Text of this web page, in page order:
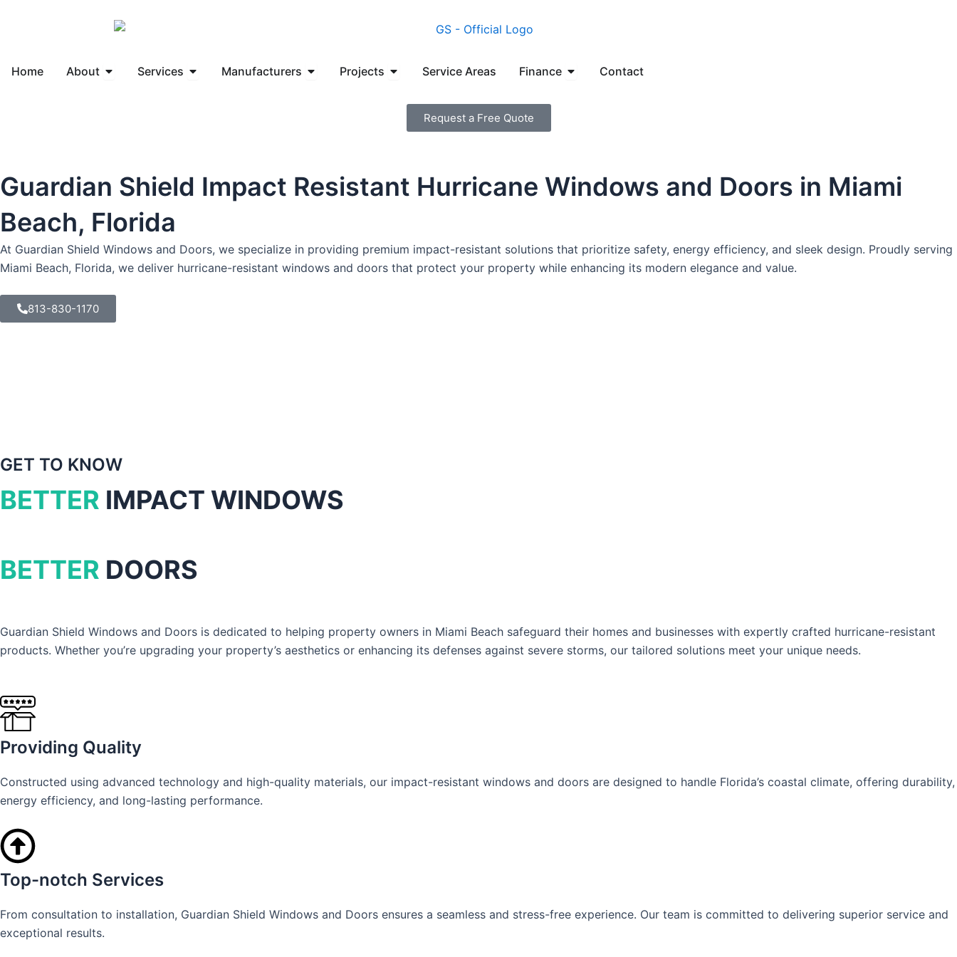
Home
About Open About
Services Open Services
Manufacturers Open Manufacturers
Projects Open Projects
Service Areas Finance Open Finance
Contact
Request a Free Quote
Guardian Shield Impact Resistant Hurricane Windows and Doors in Miami
Beach, Florida
At Guardian Shield Windows and Doors, we specialize in providing premium impact-resistant solutions that prioritize safety, energy efficiency, and sleek design. Proudly serving
Miami Beach, Florida, we deliver hurricane-resistant windows and doors that protect your property while enhancing its modern elegance and value.
813-830-1170
GET TO KNOW
BETTER IMPACT WINDOWS
BETTER DOORS
Guardian Shield Windows and Doors is dedicated to helping property owners in Miami Beach safeguard their homes and businesses with expertly crafted hurricane-resistant
products. Whether you’re upgrading your property’s aesthetics or enhancing its defenses against severe storms, our tailored solutions meet your unique needs.
Providing Quality
Constructed using advanced technology and high-quality materials, our impact-resistant windows and doors are designed to handle Florida’s coastal climate, offering durability,
energy efficiency, and long-lasting performance.
Top-notch Services
From consultation to installation, Guardian Shield Windows and Doors ensures a seamless and stress-free experience. Our team is committed to delivering superior service and
exceptional results.